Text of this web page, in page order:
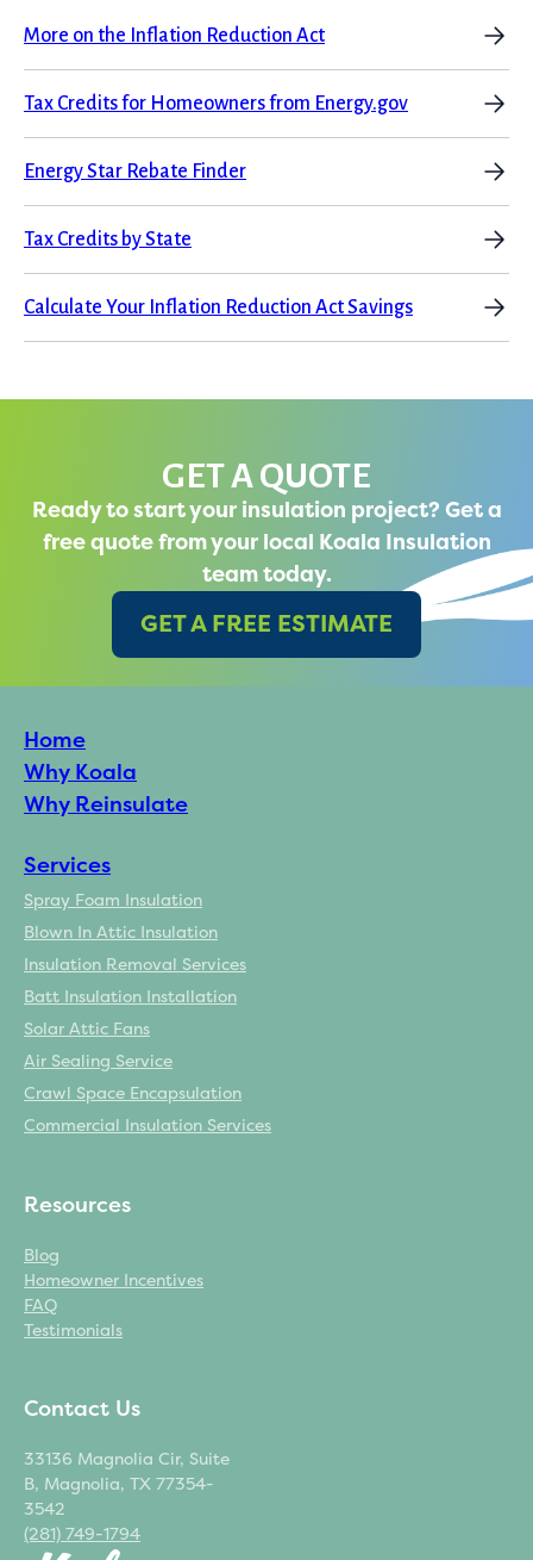
More on the Inflation Reduction Act
Tax Credits for Homeowners from Energy.gov
Energy Star Rebate Finder
Tax Credits by State
Calculate Your Inflation Reduction Act Savings
GET A QUOTE
Ready to start your insulation project? Get a
free quote from your local Koala Insulation
team today.
GET A FREE ESTIMATE
Home
Why Koala
Why Reinsulate
Services
Spray Foam Insulation
Blown In Attic Insulation
Insulation Removal Services
Batt Insulation Installation
Solar Attic Fans
Air Sealing Service
Crawl Space Encapsulation
Commercial Insulation Services
Resources
Blog
Homeowner Incentives
FAQ
Testimonials
Contact Us
33136 Magnolia Cir, Suite
B, Magnolia, TX 77354-
3542
(281) 749-1794